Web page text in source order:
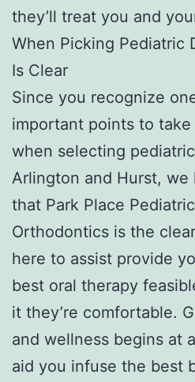
they’ll treat you and
When Picking Pediatric
Is Clear
Since you recognize
important points to
when selecting
Arlington and Hurst, we
that Park Place
Orthodontics is the
here to assist provide
best oral therapy
it they’re comfortable.
and wellness begins at
aid you infuse the best